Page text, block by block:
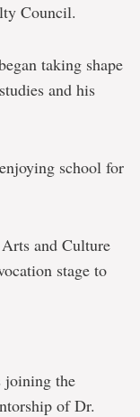
Council.
taking shape
and his
school for
and Culture
stage to
joining the
of Dr.